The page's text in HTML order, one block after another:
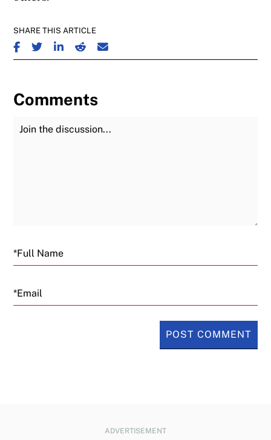
SHARE THIS ARTICLE
SHARE ON FACEBOOK
SHARE ON TWITTER
SHARE ON LINKEDIN
SHARE ON REDDIT
SHARE ON EMAIL
Comments
Join the Discussion
Email
ADVERTISEMENT